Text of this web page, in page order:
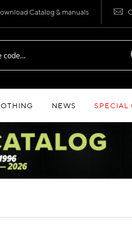
Catalog & manuals
NEWS SPECIAL